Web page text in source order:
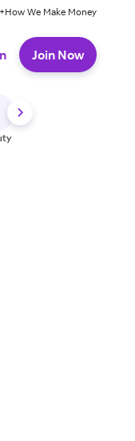
How We Make Money
Join Now